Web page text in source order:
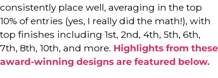
consistently place well, averaging in the top
10% of entries (yes, I really did the math!), with
top finishes including 1st, 2nd, 4th, 5th, 6th,
7th, 8th, 10th, and more. Highlights from these
award-winning designs are featured below.